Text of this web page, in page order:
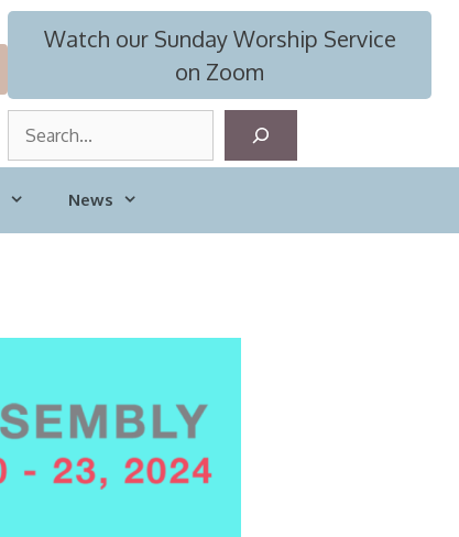
Watch our Sunday Worship Service
on Zoom
r
c
News